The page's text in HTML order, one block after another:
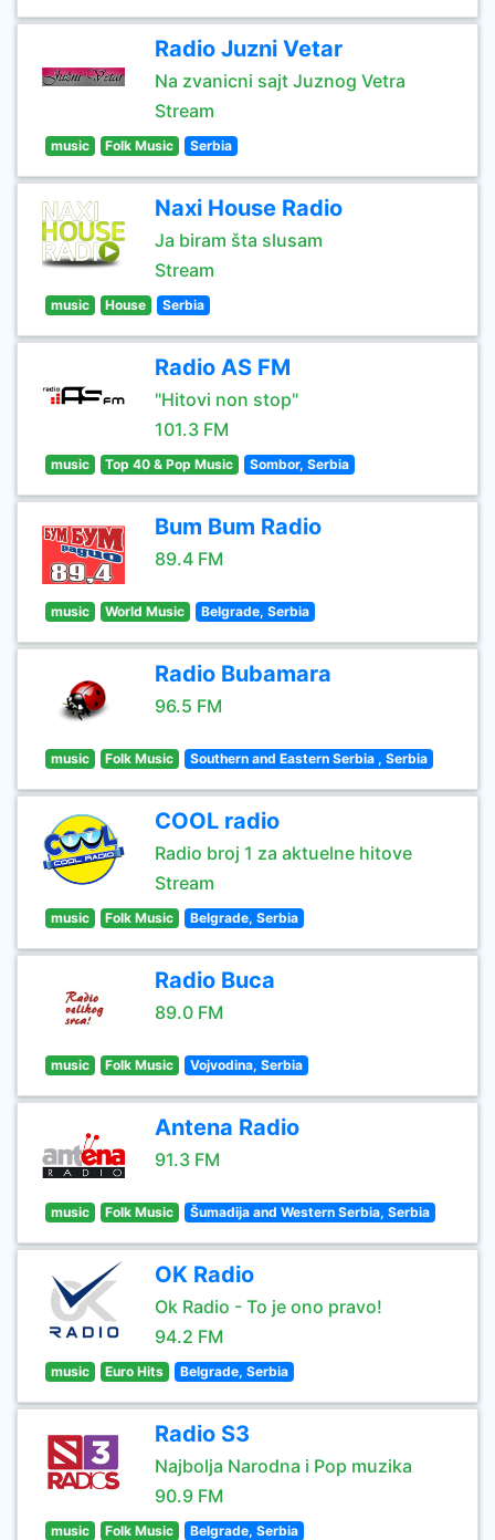
Radio Juzni Vetar
Na zvanicni sajt Juznog Vetra
Stream
music Folk Music Serbia
Naxi House Radio
Ja biram šta slusam
Stream
music House Serbia
Radio AS FM
"Hitovi non stop"
101.3 FM
music Top 40 & Pop Music Sombor, Serbia
Bum Bum Radio
89.4 FM
music World Music Belgrade, Serbia
Radio Bubamara
96.5 FM
music Folk Music Southern and Eastern Serbia , Serbia
COOL radio
Radio broj 1 za aktuelne hitove
Stream
music Folk Music Belgrade, Serbia
Radio Buca
89.0 FM
music Folk Music Vojvodina, Serbia
Antena Radio
91.3 FM
music Folk Music Šumadija and Western Serbia, Serbia
OK Radio
Ok Radio - To je ono pravo!
94.2 FM
music Euro Hits Belgrade, Serbia
Radio S3
Najbolja Narodna i Pop muzika
90.9 FM
music Folk Music Belgrade, Serbia